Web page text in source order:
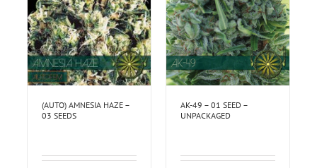
(AUTO) AMNESIA HAZE –
03 SEEDS
AK-49 – 01 SEED –
UNPACKAGED